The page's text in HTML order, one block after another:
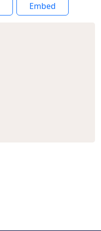
Embed